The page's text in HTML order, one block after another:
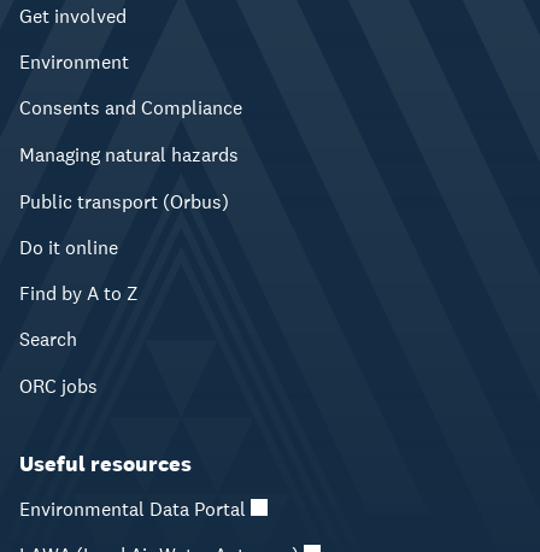
Get involved
Environment
Consents and Compliance
Managing natural hazards
Public transport (Orbus)
Do it online
Find by A to Z
Search
ORC jobs
Useful resources
Environmental Data Portal